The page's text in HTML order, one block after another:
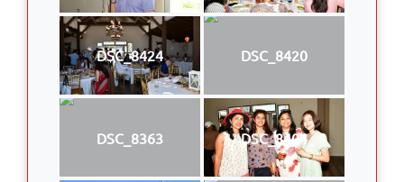
DSC_8424 DSC_8420
DSC_8363 DSC_8404